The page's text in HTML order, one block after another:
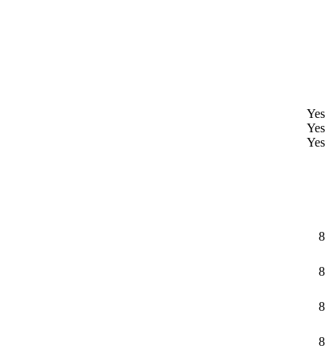
Yes
Yes
Yes
8
8
8
8